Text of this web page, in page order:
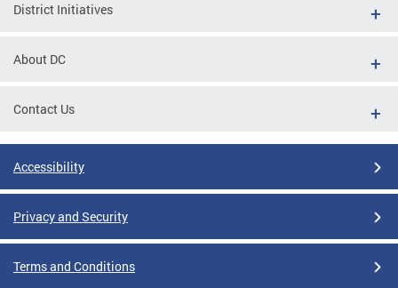
District Initiatives
About DC
Contact Us
Accessibility
Privacy and Security
Terms and Conditions